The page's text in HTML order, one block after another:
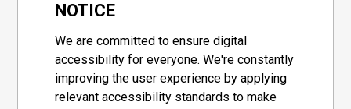
NOTICE
We are committed to ensure digital
accessibility for everyone. We're constantly
improving the user experience by applying
relevant accessibility standards to make